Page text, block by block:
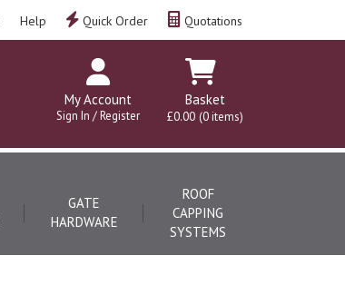
Quotations
Quick Order
Help
Basket
£0.00 (0 items)
My Account
Sign In / Register
GATE
HARDWARE
ROOF
CAPPING
SYSTEMS